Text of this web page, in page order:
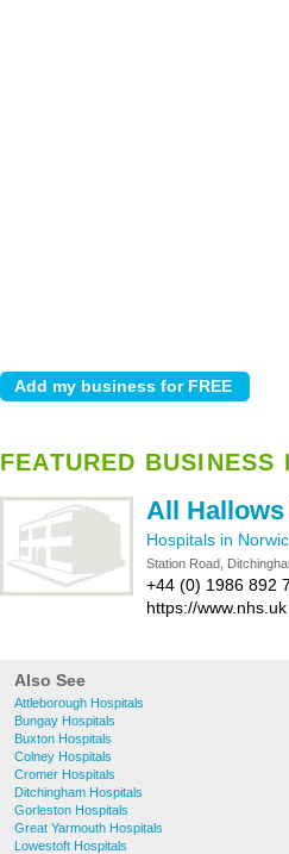
FEATURED BUSINESS
All
Hospitals in
Station Road,
+44 (0) 1986 892
https://www.nhs.uk
Also See
Attleborough Hospitals
Bungay Hospitals
Buxton Hospitals
Colney Hospitals
Cromer Hospitals
Ditchingham Hospitals
Gorleston Hospitals
Great Yarmouth Hospitals
Lowestoft Hospitals